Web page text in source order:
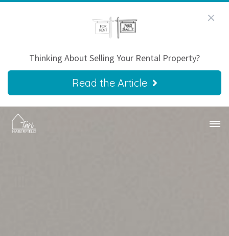
Thinking About Selling Your Rental Property?
Read the Article